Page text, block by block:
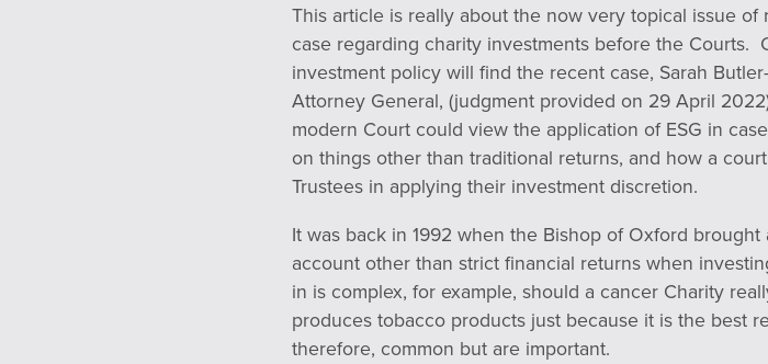
This article is really about the now very topical issue
case regarding charity investments before the Courts.
investment policy will find the recent case, Sarah
Attorney General, (judgment provided on 29 April
modern Court could view the application of ESG in
on things other than traditional returns, and how a
Trustees in applying their investment discretion.
It was back in 1992 when the Bishop of Oxford
account other than strict financial returns when
in is complex, for example, should a cancer Charity
produces tobacco products just because it is the best
therefore, common but are important.